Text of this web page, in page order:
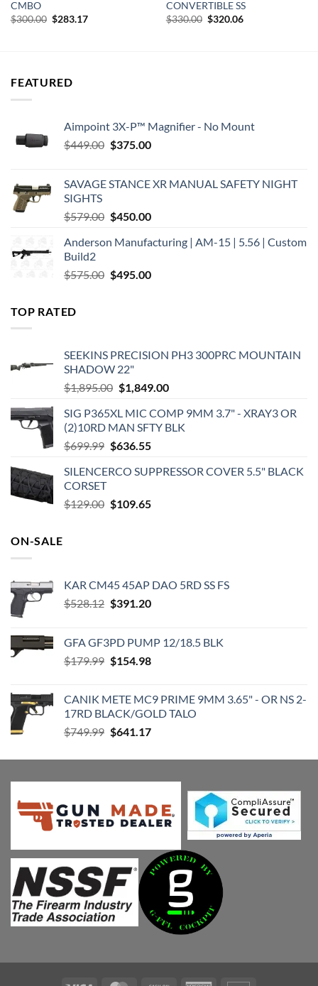
CMBO
$300.00 Original
price
$283.17Current
CONVERTIBLE SS
$330.00 Original
price
$320.06Current
FEATURED
Aimpoint 3X-P™ Magnifier - No Mount
$449.00 Original
$449.00.
$375.00Current
$375.00.
SAVAGE STANCE XR MANUAL SAFETY NIGHT
SIGHTS
$579.00 Original
was:
$450.00Current
is:
Anderson Manufacturing | AM-15 | 5.56 | Custom
Build2
$575.00 Original
$495.00Current
TOP RATED
SEEKINS PRECISION PH3 300PRC MOUNTAIN
SHADOW 22"
$1,895.00 Original
was:
$1,895.00.
$1,849.00Current
is:
$1,849.00.
SIG P365XL MIC COMP 9MM 3.7" - XRAY3 OR
(2)10RD MAN SFTY BLK
$699.99 Original
was:
$636.55Current
is:
SILENCERCO SUPPRESSOR COVER 5.5" BLACK
CORSET
$129.00 Original
$109.65Current
ON-SALE
KAR CM45 45AP DAO 5RD SS FS
$528.12 Original
$528.12.
$391.20Current
$391.20.
GFA GF3PD PUMP 12/18.5 BLK
$179.99 Original
$179.99.
$154.98Current
$154.98.
CANIK METE MC9 PRIME 9MM 3.65" - OR NS 2-
17RD BLACK/GOLD TALO
$749.99 Original
was:
$641.17Current
is: